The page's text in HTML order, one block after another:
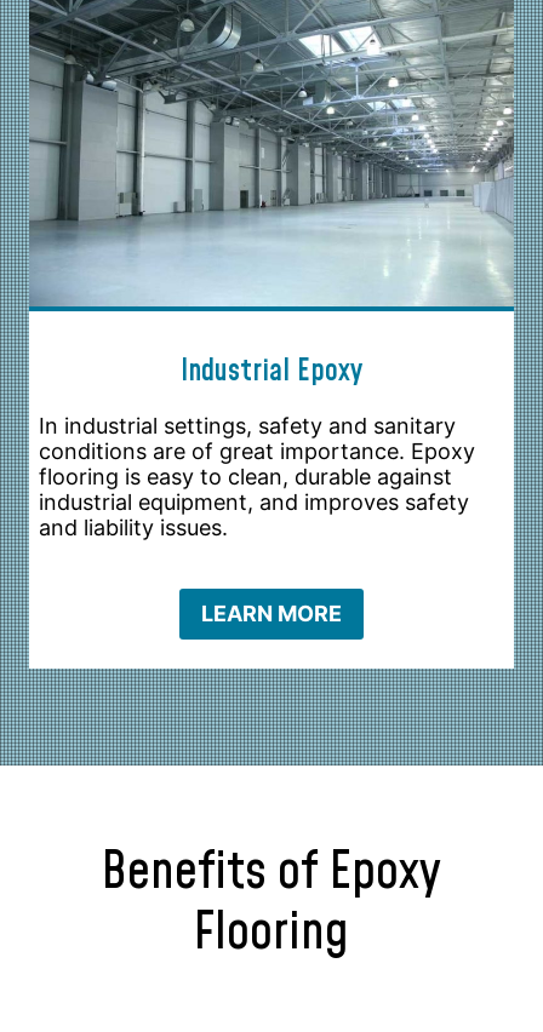
Industrial Epoxy
In industrial settings, safety and sanitary
conditions are of great importance. Epoxy
flooring is easy to clean, durable against
industrial equipment, and improves safety
and liability issues.
LEARN MORE
Benefits of Epoxy
Flooring